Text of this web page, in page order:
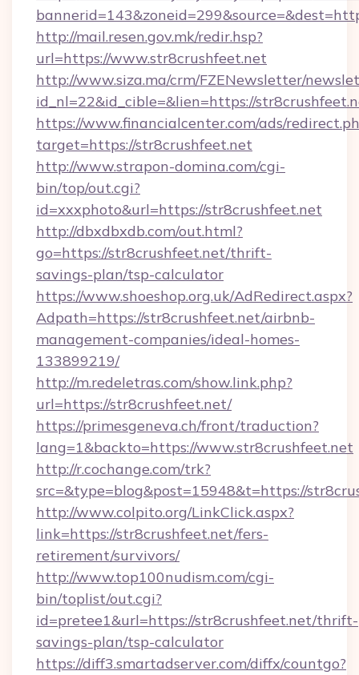
http://mail.resen.gov.mk/redir.hsp?
url=https://www.str8crushfeet.net
http://www.siza.ma/crm/FZENewsletter/
id_nl=22&id_cible=&lien=https://
https://www.financialcenter.com/ads/
target=https://str8crushfeet.net
http://www.strapon-domina.com/cgi-
bin/top/out.cgi?
id=xxxphoto&url=https://str8crushfeet.net
http://dbxdbxdb.com/out.html?
go=https://str8crushfeet.net/thrift-
savings-plan/tsp-calculator
https://www.shoeshop.org.uk/AdRedirect.aspx?
Adpath=https://str8crushfeet.net/airbnb-
management-companies/ideal-homes-
133899219/
http://m.redeletras.com/show.link.php?
url=https://str8crushfeet.net/
https://primesgeneva.ch/front/traduction?
lang=1&backto=https://www.str8crushfeet.net
http://r.cochange.com/trk?
src=&type=blog&post=15948&t=https://
http://www.colpito.org/LinkClick.aspx?
link=https://str8crushfeet.net/fers-
retirement/survivors/
http://www.top100nudism.com/cgi-
bin/toplist/out.cgi?
id=pretee1&url=https://str8crushfeet.net/thrift-
savings-plan/tsp-calculator
https://diff3.smartadserver.com/diffx/countgo?